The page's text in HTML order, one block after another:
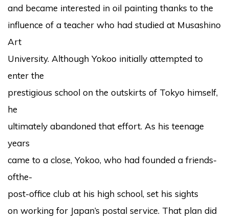
and became interested in oil painting thanks to the
influence of a teacher who had studied at Musashino
Art
University. Although Yokoo initially attempted to
enter the
prestigious school on the outskirts of Tokyo himself,
he
ultimately abandoned that effort. As his teenage
years
came to a close, Yokoo, who had founded a friends-
ofthe-
post-office club at his high school, set his sights
on working for Japan’s postal service. That plan did